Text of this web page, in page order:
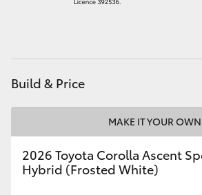
Build & Price
MAKE IT YOUR OWN
2026 Toyota Corolla Ascent
Hybrid (Frosted White)